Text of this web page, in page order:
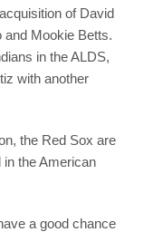
of David
and Mookie Betts.
in the ALDS,
with another
the Red Sox are
in the American
a good chance